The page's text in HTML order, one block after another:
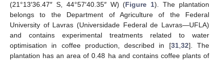
(21°13′36.47″ S, 44°57′40.35″ W) (Figure 1). The plantation
belongs to the Department of Agriculture of the Federal
University of Lavras (Universidade Federal de Lavras—UFLA)
and contains experimental treatments related to water
optimisation in coffee production, described in [31, 32]. The
plantation has an area of 0.48 ha and contains coffee plants of